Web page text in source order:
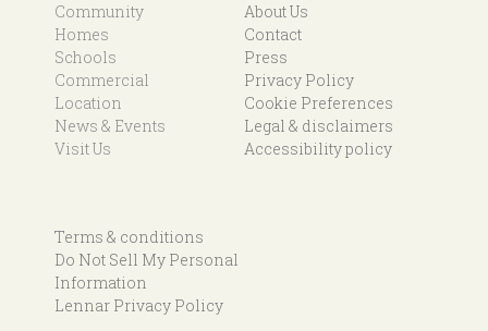
Community
Homes
Schools
Commercial
Location
News & Events
Visit Us
About Us
Contact
Press
Privacy Policy
Cookie Preferences
Legal & disclaimers
Accessibility policy
Terms & conditions
Do Not Sell My Personal
Information
Lennar Privacy Policy